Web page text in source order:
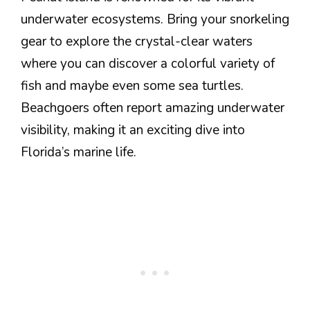
underwater ecosystems. Bring your snorkeling
gear to explore the crystal-clear waters
where you can discover a colorful variety of
fish and maybe even some sea turtles.
Beachgoers often report amazing underwater
visibility, making it an exciting dive into
Florida’s marine life.